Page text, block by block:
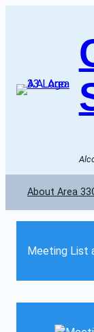
About Area 33
Meeting List